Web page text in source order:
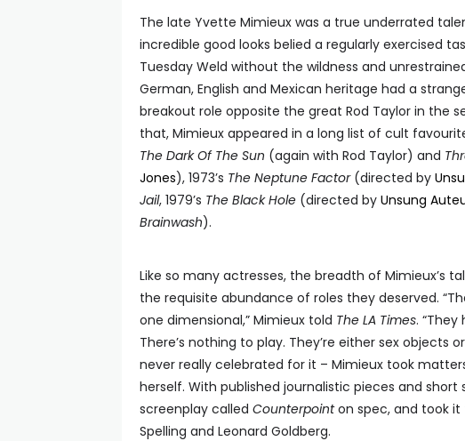
The late Yvette Mimieux was a true underrated
incredible good looks belied a regularly exercised
Tuesday Weld without the wildness and
German, English and Mexican heritage had a
breakout role opposite the great Rod Taylor in the
that, Mimieux appeared in a long list of cult
The Dark Of The Sun (again with Rod Taylor) and
Jones), 1973’s The Neptune Factor(directed by
Jail, 1979’s The Black Hole (directed by Unsung
Brainwash).
Like so many actresses, the breadth of Mimieux’s
the requisite abundance of roles they deserved.
one dimensional,” Mimieux told The LA Times.
There’s nothing to play. They’re either sex objects
never really celebrated for it – Mimieux took
herself. With published journalistic pieces and
screenplay called Counterpointon spec, and took it
Spelling and Leonard Goldberg.